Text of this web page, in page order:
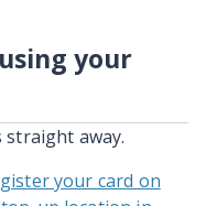
your
straight away.
your card on